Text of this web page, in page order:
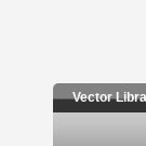
Vector